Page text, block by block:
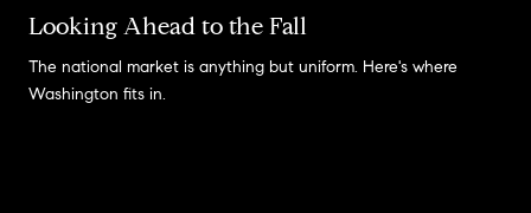
Looking Ahead to the Fall
The national market is anything but uniform. Here's where
Washington fits in.